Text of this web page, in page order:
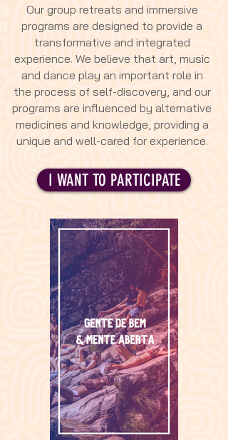
Our group retreats and immersive
programs are designed to provide a
transformative and integrated
experience. We believe that art, music
and dance play an important role in
the process of self-discovery, and our
programs are influenced by alternative
medicines and knowledge, providing a
unique and well-cared for experience.
I WANT TO PARTICIPATE